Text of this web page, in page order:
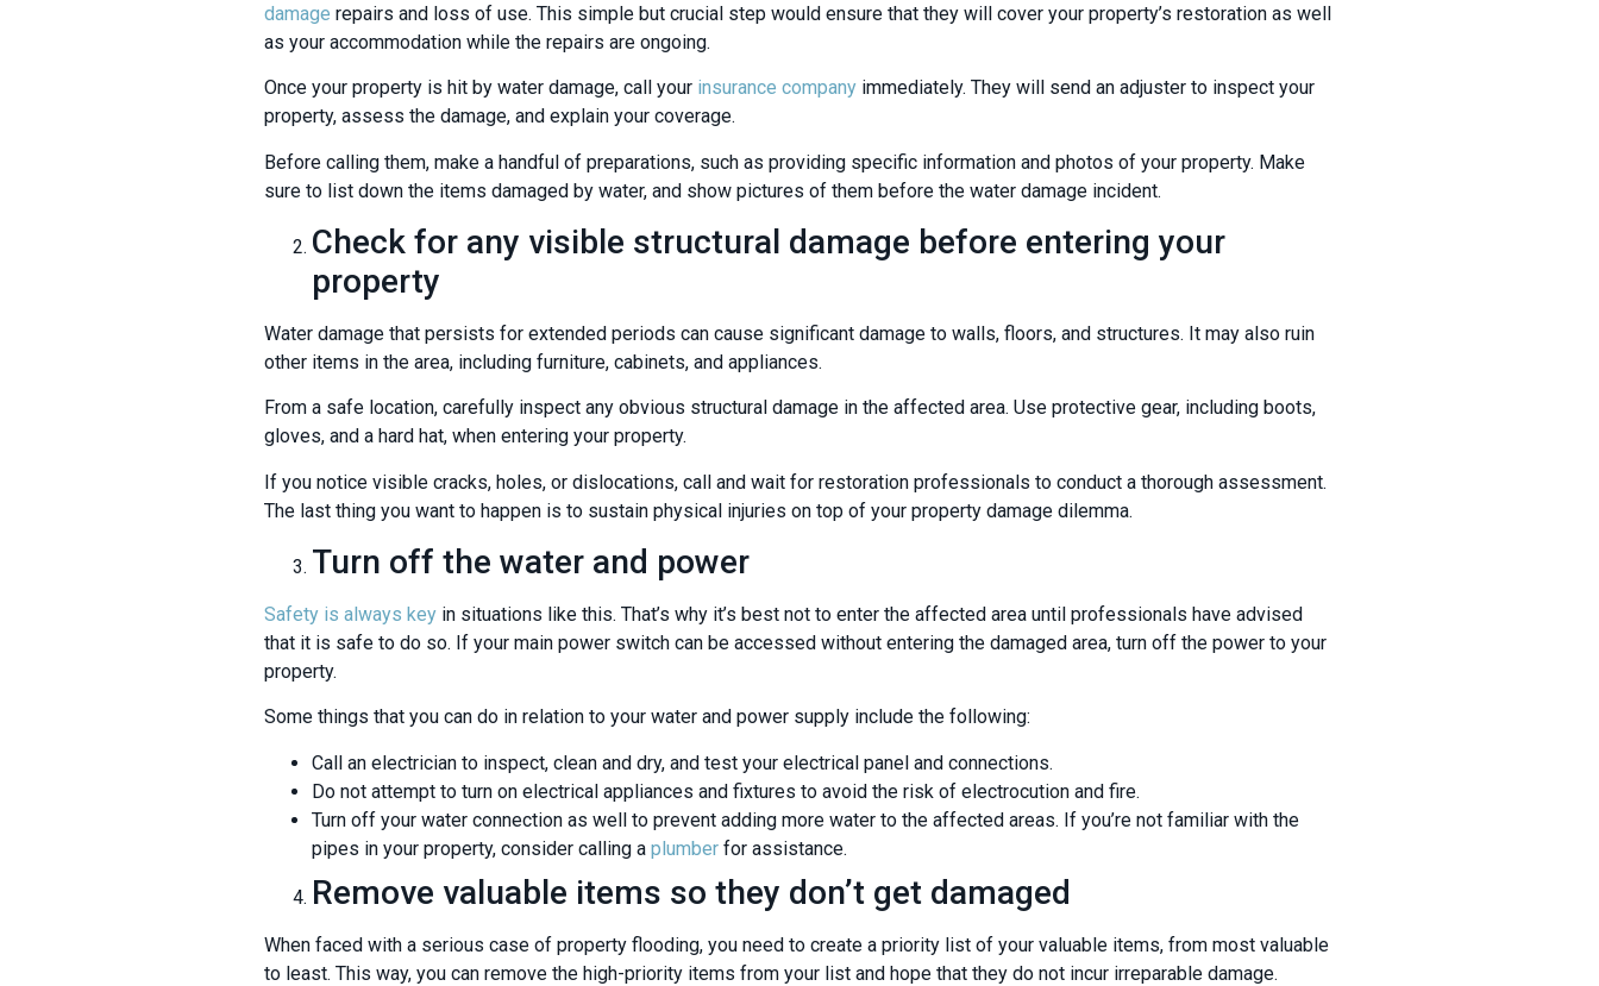
damage repairs and loss of use. This simple but crucial step would ensure that they will cover your property’s restoration as well
as your accommodation while the repairs are ongoing.
Once your property is hit by water damage, call your insurance company immediately. They will send an adjuster to inspect your
property, assess the damage, and explain your coverage.
Before calling them, make a handful of preparations, such as providing specific information and photos of your property. Make
sure to list down the items damaged by water, and show pictures of them before the water damage incident.
Check for any visible structural damage before entering your
property
Water damage that persists for extended periods can cause significant damage to walls, floors, and structures. It may also ruin
other items in the area, including furniture, cabinets, and appliances.
From a safe location, carefully inspect any obvious structural damage in the affected area. Use protective gear, including boots,
gloves, and a hard hat, when entering your property.
If you notice visible cracks, holes, or dislocations, call and wait for restoration professionals to conduct a thorough assessment.
The last thing you want to happen is to sustain physical injuries on top of your property damage dilemma.
Turn off the water and power
Safety is always key in situations like this. That’s why it’s best not to enter the affected area until professionals have advised
that it is safe to do so. If your main power switch can be accessed without entering the damaged area, turn off the power to your
property.
Some things that you can do in relation to your water and power supply include the following:
Call an electrician to inspect, clean and dry, and test your electrical panel and connections.
Do not attempt to turn on electrical appliances and fixtures to avoid the risk of electrocution and fire.
Turn off your water connection as well to prevent adding more water to the affected areas. If you’re not familiar with the
pipes in your property, consider calling a plumber for assistance.
Remove valuable items so they don’t get damaged
When faced with a serious case of property flooding, you need to create a priority list of your valuable items, from most valuable
to least. This way, you can remove the high-priority items from your list and hope that they do not incur irreparable damage.